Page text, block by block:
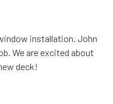
installation. John
We are excited about
deck!